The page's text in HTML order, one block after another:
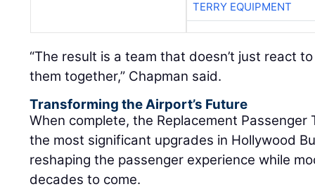
TERRY EQUIPMENT
“The result is a team that doesn’t just react
them together,” Chapman said.
Transforming the Airport’s Future
When complete, the Replacement
the most significant upgrades in Hollywood
reshaping the passenger experience while
decades to come.